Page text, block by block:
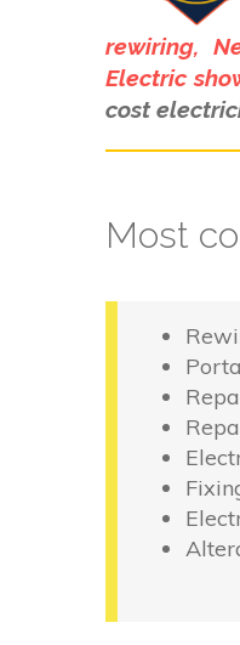
rewiring,
Electric
cost
Most